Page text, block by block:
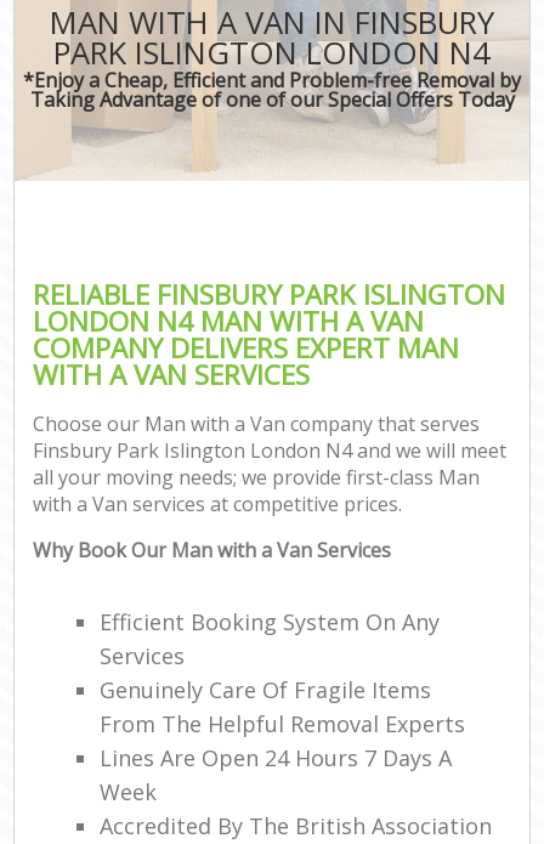
MAN WITH A VAN IN FINSBURY
PARK ISLINGTON LONDON N4
*Enjoy a Cheap, Efficient and Problem-free Removal by
Taking Advantage of one of our Special Offers Today
RELIABLE FINSBURY PARK ISLINGTON
LONDON N4 MAN WITH A VAN
COMPANY DELIVERS EXPERT MAN
WITH A VAN SERVICES
Choose our Man with a Van company that serves
Finsbury Park Islington London N4 and we will meet
all your moving needs; we provide first-class Man
with a Van services at competitive prices.
Why Book Our Man with a Van Services
Efficient Booking System On Any
Services
Genuinely Care Of Fragile Items
From The Helpful Removal Experts
Lines Are Open 24 Hours 7 Days A
Week
Accredited By The British Association